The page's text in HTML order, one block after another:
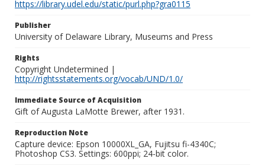
https://library.udel.edu/static/purl.php?gra0115
Publisher
University of Delaware Library, Museums and Press
Rights
Copyright Undetermined |
http://rightsstatements.org/vocab/UND/1.0/
Immediate Source of Acquisition
Gift of Augusta LaMotte Brewer, after 1931.
Reproduction Note
Capture device: Epson 10000XL_GA, Fujitsu fi-4340C;
Photoshop CS3. Settings: 600ppi; 24-bit color.